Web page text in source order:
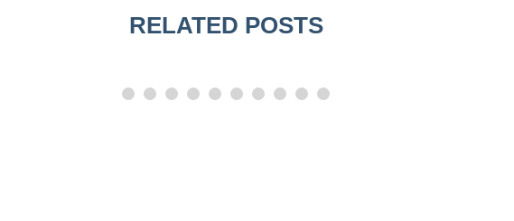
RELATED POSTS